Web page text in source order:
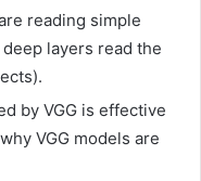
reading simple
layers read the
by VGG is effective
VGG models are